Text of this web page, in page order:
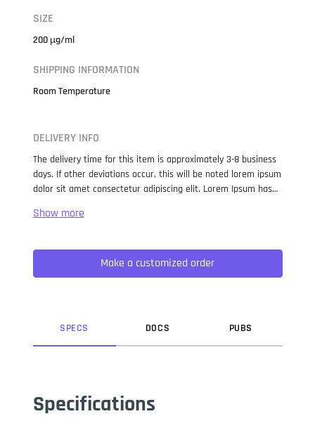
SIZE
200 µg/ml
SHIPPING INFORMATION
Room Temperature
DELIVERY INFO
The delivery time for this item is approximately 3-8 business
days. If other deviations occur, this will be noted lorem ipsum
dolor sit amet consectetur adipiscing elit. Lorem Ipsum has
when an unknown printer took a galley of type and
not only five centuries, but also the leap into electronic
typesetting, remaining essentially unchanged. It was
popularised in the 1960s with the release of Letraset sheets
Make a customized order
SPECS DOCS PUBS
Specifications